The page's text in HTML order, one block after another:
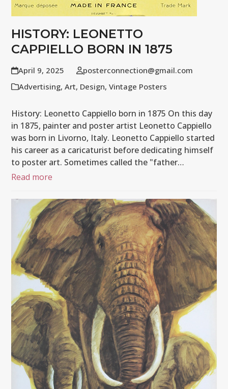
HISTORY: LEONETTO
CAPPIELLO BORN IN 1875
April 9, 2025
posterconnection@gmail.com
Advertising,Art, Design,Vintage Posters
History: Leonetto Cappiello born in 1875 On this day
in 1875, painter and poster artist Leonetto Cappiello
was born in Livorno, Italy. Leonetto Cappiello started
his career as a caricaturist before dedicating himself
to poster art. Sometimes called the "father…
Read more